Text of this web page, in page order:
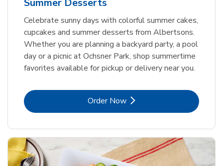
Summer Desserts
Celebrate sunny days with colorful summer cakes,
cupcakes and summer desserts from Albertsons.
Whether you are planning a backyard party, a pool
day or a picnic at Ochsner Park, shop summertime
favorites available for pickup or delivery near you.
Order NowLink Opens in New Tab